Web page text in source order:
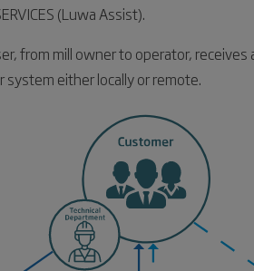
(Luwa Assist).
from mill owner to operator,
either locally or remote.